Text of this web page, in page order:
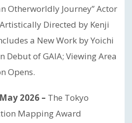
Otherworldly Journey” Actor
Directed by Kenji
a New Work by Yoichi
Debut of GAIA; Viewing Area
Opens.
2026 – The Tokyo
Mapping Award